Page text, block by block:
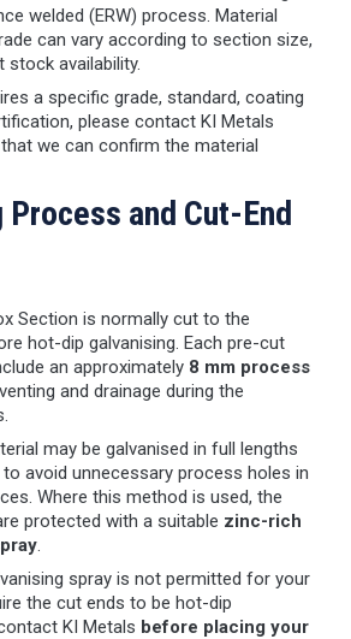
welded (ERW) process. Material
can vary according to section size,
stock availability.
a specific grade, standard, coating
please contact KI Metals
we can confirm the material
Process and Cut-End
Section is normally cut to the
hot-dip galvanising. Each pre-cut
an approximately 8 mm process
and drainage during the
may be galvanised in full lengths
avoid unnecessary process holes in
Where this method is used, the
protected with a suitable zinc-rich
.
spray is not permitted for your
the cut ends to be hot-dip
KI Metals before placing your